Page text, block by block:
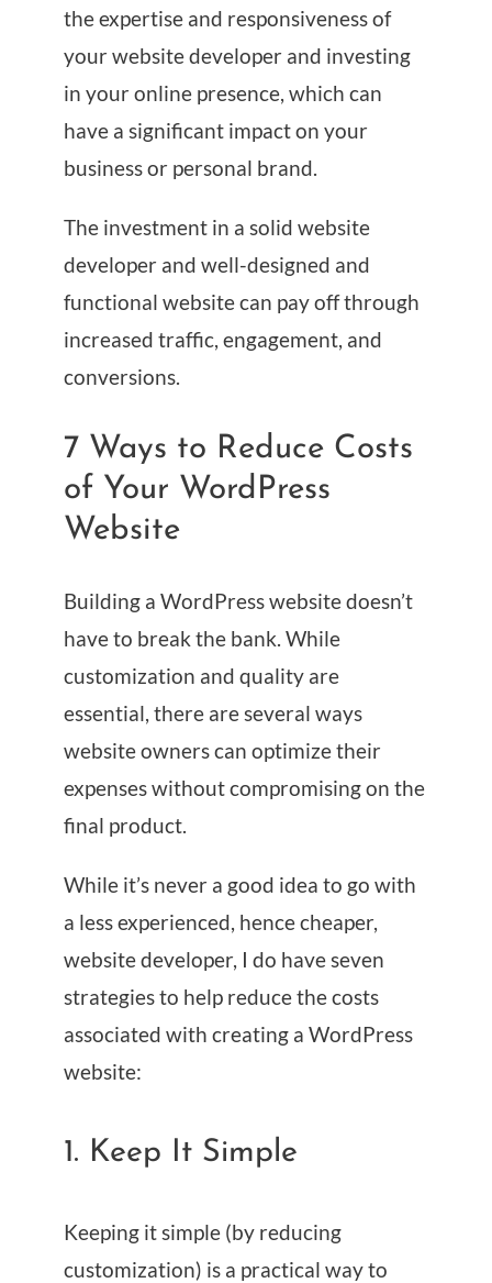
the expertise and responsiveness of
your website developer and investing
in your online presence, which can
have a significant impact on your
business or personal brand.
The investment in a solid website
developer and well-designed and
functional website can pay off through
increased traffic, engagement, and
conversions.
7 Ways to Reduce Costs
of Your WordPress
Website
Building a WordPress website doesn’t
have to break the bank. While
customization and quality are
essential, there are several ways
website owners can optimize their
expenses without compromising on the
final product.
While it’s never a good idea to go with
a less experienced, hence cheaper,
website developer, I do have seven
strategies to help reduce the costs
associated with creating a WordPress
website:
1. Keep It Simple
Keeping it simple (by reducing
customization) is a practical way to